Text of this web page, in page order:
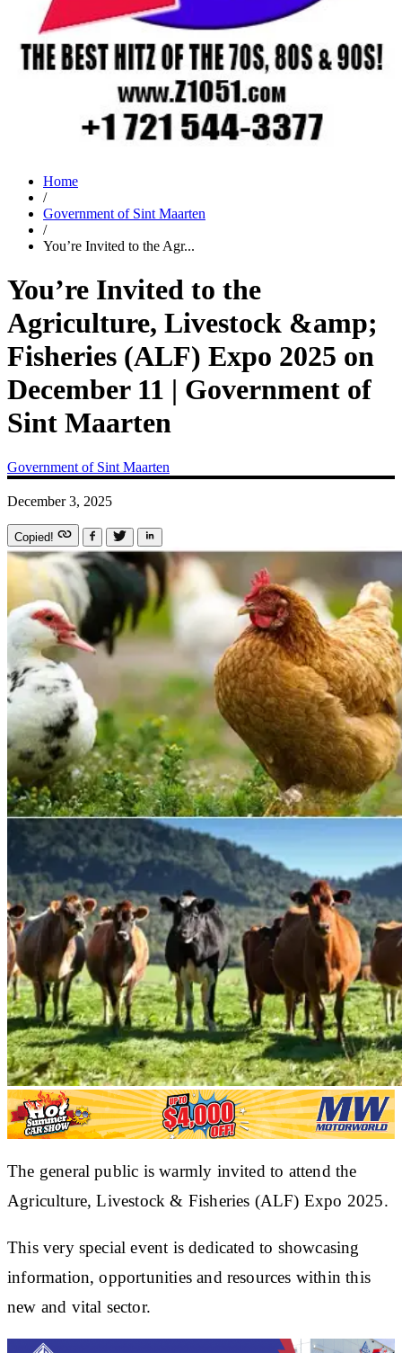
Home
/
Government of Sint Maarten
/
You’re Invited to the Agr...
You’re Invited to the
Agriculture, Livestock &amp;
Fisheries (ALF) Expo 2025 on
December 11 | Government of
Sint Maarten
Government of Sint Maarten
December 3, 2025
Copied!
The general public is warmly invited to attend the
Agriculture, Livestock & Fisheries (ALF) Expo 2025.
This very special event is dedicated to showcasing
information, opportunities and resources within this
new and vital sector.